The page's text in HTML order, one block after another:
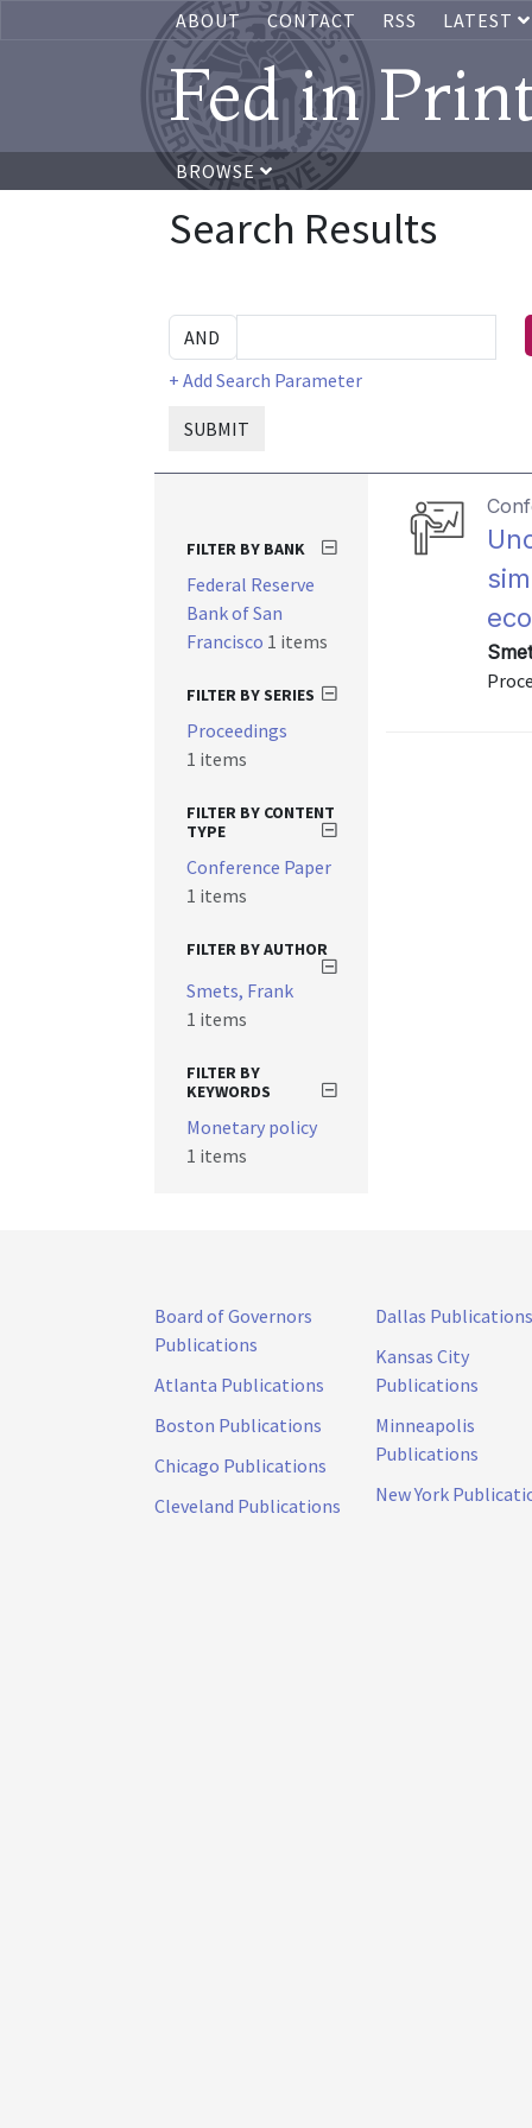
ABOUT CONTACT RSS LATEST
Fed in
BROWSE
Search Results
+ Add Search Parameter
SUBMIT
FILTER BY BANK
Federal Reserve
Bank of San
Francisco 1 items
FILTER BY SERIES
Proceedings
1 items
FILTER BY CONTENT
TYPE
Conference Paper
1 items
FILTER BY AUTHOR
Smets, Frank
1 items
FILTER BY
KEYWORDS
Monetary policy
1 items
Board of Governors
Publications
Atlanta Publications
Boston Publications
Chicago Publications
Cleveland Publications
Dallas Publications
Kansas City
Publications
Minneapolis
Publications
New York